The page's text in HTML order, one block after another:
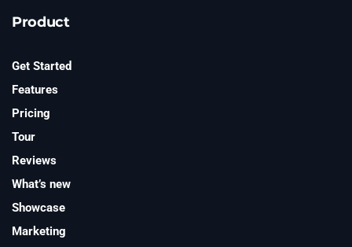
t
r
Product
Get Started
Features
Pricing
Tour
Reviews
What’s new
Showcase
Marketing